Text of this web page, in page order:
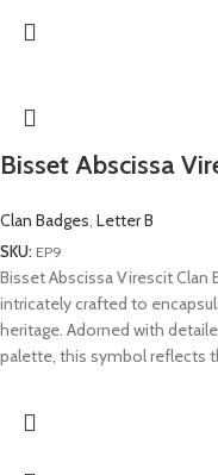
Bisset Abscissa
Clan Badges, Letter B
SKU: EP9
Bisset Abscissa Virescit
intricately crafted to
heritage. Adorned with
palette, this symbol reflects